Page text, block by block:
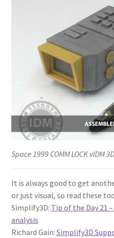
Space 1999 COMM LOCK vIDM
It is always good to get
or just visual, so read these
Simplify3D: Tip of the Day 21
analysis
Richard Gain: Simplify3D